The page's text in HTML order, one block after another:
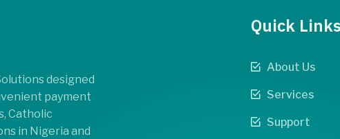
designed
payment
Catholic
in Nigeria and
Quick Links
About Us
Services
Support